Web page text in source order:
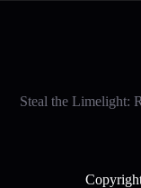
Steal the Limelight: